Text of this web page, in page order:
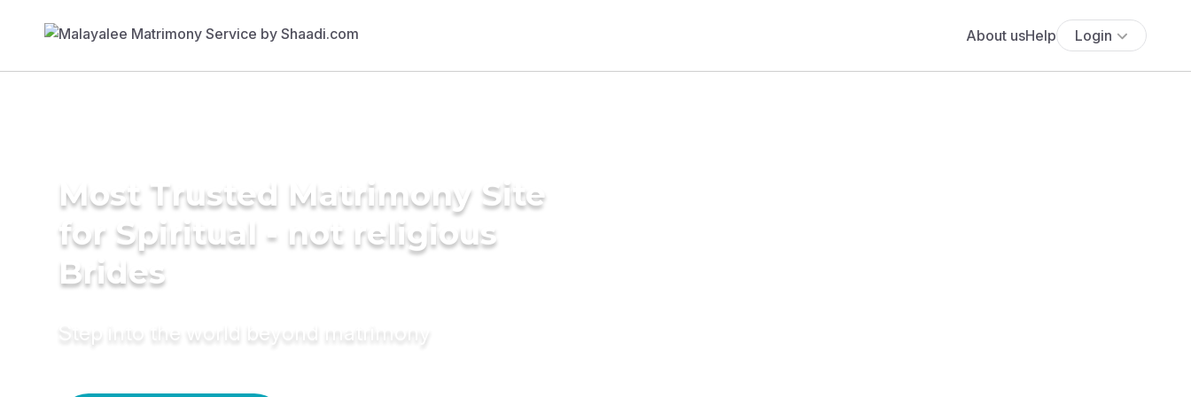
About usHelp Login
Most Trusted Matrimony Site
for Spiritual - not religious
Brides
Step into the world beyond matrimony